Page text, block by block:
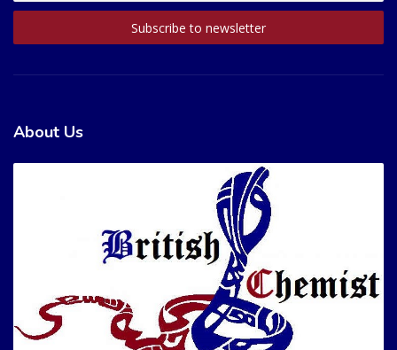
About Us